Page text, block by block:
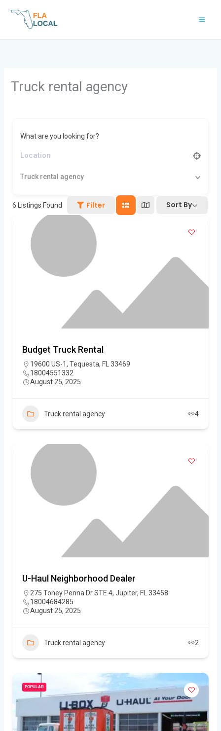
Truck rental agency
What are you looking for?
Truck rental agency
6 Listings Found Filter Sort By
Budget Truck Rental
19600 US-1, Tequesta, FL 33469
18004551332
August 25, 2025
Truck rental agency 4
U-Haul Neighborhood Dealer
275 Toney Penna Dr STE 4, Jupiter, FL 33458
18004684285
August 25, 2025
Truck rental agency 2
POPULAR